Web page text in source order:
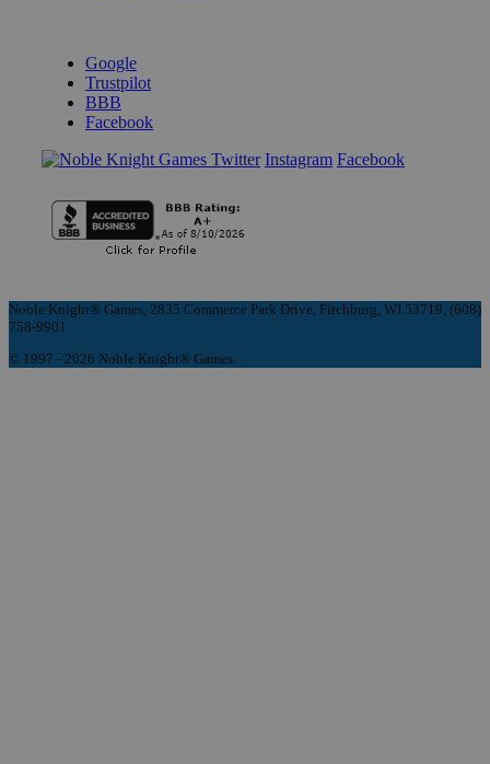
Google
Trustpilot
BBB
Facebook
Instagram Facebook
Noble Knight® Games, 2835 Commerce Park Drive, Fitchburg, WI 53719, (608)
758-9901
© 1997 - 2026 Noble Knight® Games.